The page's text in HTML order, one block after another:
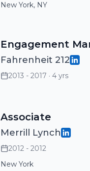
New York, NY
Engagement
Fahrenheit 212
2013 - 2017 · 4 yrs
Associate
Merrill Lynch
2012 - 2012
New York